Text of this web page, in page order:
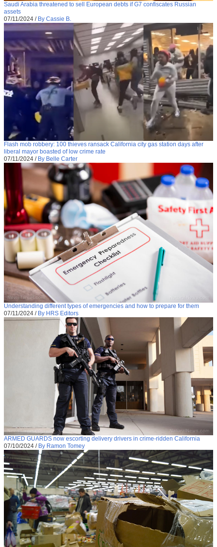
Saudi Arabia threatened to sell European debts if G7 confiscates Russian
assets
07/11/2024 / By Cassie B.
Flash mob robbery: 100 thieves ransack California city gas station days after
liberal mayor boasted of low crime rate
07/11/2024 / By Belle Carter
Understanding different types of emergencies and how to prepare for them
07/11/2024 / By HRS Editors
ARMED GUARDS now escorting delivery drivers in crime-ridden California
07/10/2024 / By Ramon Tomey